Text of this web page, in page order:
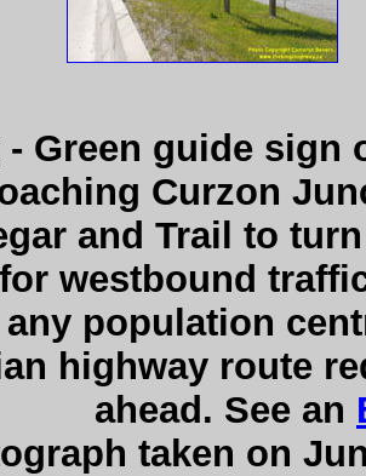
- Green guide sign
Curzon
and Trail to
westbound
any population
highway route
ahead. See an
taken on